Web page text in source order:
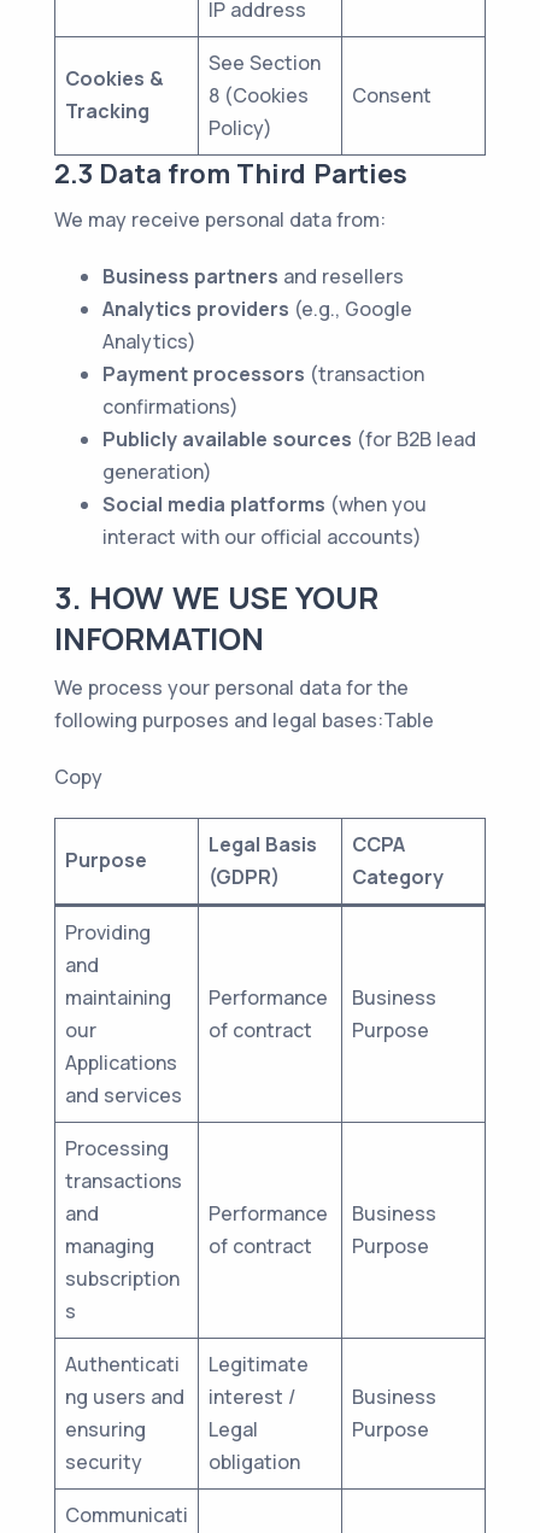
IP address
Cookies &
Tracking
See Section
8 (Cookies
Policy)
Consent
2.3 Data from Third Parties
We may receive personal data from:
Business partners and resellers
Analytics providers (e.g., Google
Analytics)
Payment processors (transaction
confirmations)
Publicly available sources (for B2B lead
generation)
Social media platforms (when you
interact with our official accounts)
3. HOW WE USE YOUR
INFORMATION
We process your personal data for the
following purposes and legal bases:Table
Copy
Purpose
Legal Basis
(GDPR)
CCPA
Category
Providing
and
maintaining
our
Applications
and services
Performance
of contract
Business
Purpose
Processing
transactions
and
managing
subscription
s
Performance
of contract
Business
Purpose
Authenticati
ng users and
ensuring
security
Legitimate
interest /
Legal
obligation
Business
Purpose
Communicati